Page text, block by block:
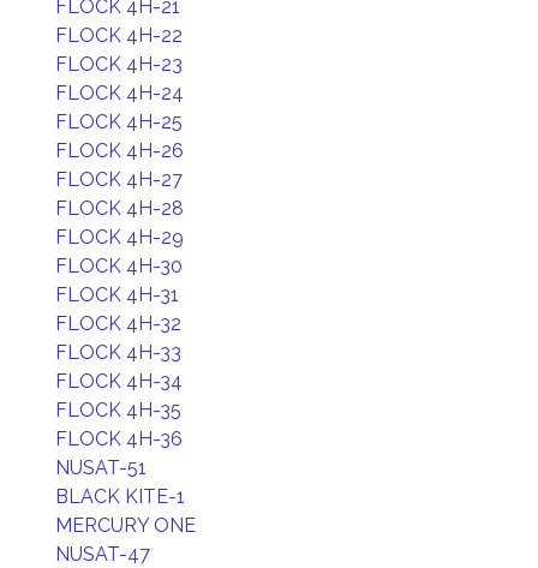
FLOCK 4H-21
FLOCK 4H-22
FLOCK 4H-23
FLOCK 4H-24
FLOCK 4H-25
FLOCK 4H-26
FLOCK 4H-27
FLOCK 4H-28
FLOCK 4H-29
FLOCK 4H-30
FLOCK 4H-31
FLOCK 4H-32
FLOCK 4H-33
FLOCK 4H-34
FLOCK 4H-35
FLOCK 4H-36
NUSAT-51
BLACK KITE-1
MERCURY ONE
NUSAT-47